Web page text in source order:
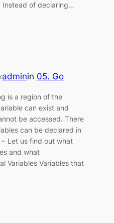
Instead of declaring…
adminin 05. Go
is a region of the
can exist and
be accessed. There
can be declared in
Let us find out what
and what
Variables Variables that